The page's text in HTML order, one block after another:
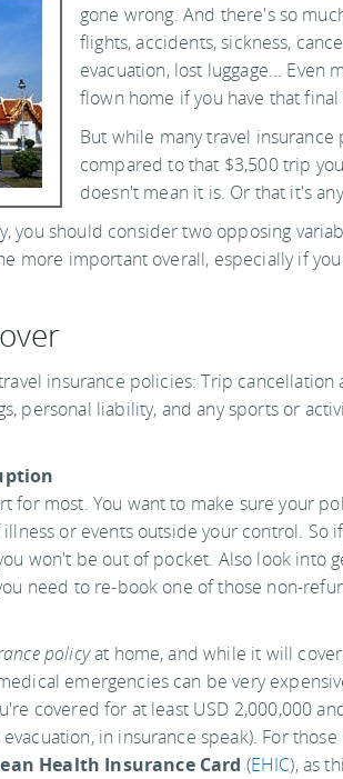
gone wrong. And there's so
flights, accidents, sickness,
evacuation, lost luggage... Even
flown home if you have that final
But while many travel
compared to that $3,500 trip
doesn't mean it is. Or that it's
you should consider two opposing
more important overall, especially if
insurance policies: Trip
personal liability, and any sports or
for most. You want to make sure your
or events outside your control. So
won't be out of pocket. Also look into
need to re-book one of those non-
policyat home, and while it will
emergencies can be very
covered for at least USD 2,000,000
in insurance speak). For those
Health Insurance Card (EHIC), as